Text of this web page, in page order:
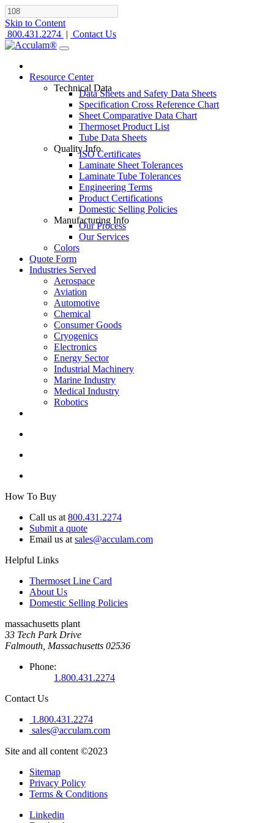
Skip to Content
800.431.2274 | Contact Us
Resource Center
Technical Data
Data Sheets and Safety Data Sheets
Specification Cross Reference Chart
Sheet Comparative Data Chart
Thermoset Product List
Tube Data Sheets
Quality Info
ISO Certificates
Laminate Sheet Tolerances
Laminate Tube Tolerances
Engineering Terms
Product Certifications
Domestic Selling Policies
Manufacturing Info
Our Process
Our Services
Colors
Quote Form
Industries Served
Aerospace
Aviation
Automotive
Chemical
Consumer Goods
Cryogenics
Electronics
Energy Sector
Industrial Machinery
Marine Industry
Medical Industry
Robotics
How To Buy
Call us at 800.431.2274
Submit a quote
Email us at sales@acculam.com
Helpful Links
Thermoset Line Card
About Us
Domestic Selling Policies
massachusetts plant
33 Tech Park Drive
Falmouth, Massachusetts 02536
Phone:
1.800.431.2274
Contact Us
1.800.431.2274
sales@acculam.com
Site and all content ©2023
Sitemap
Privacy Policy
Terms & Conditions
Linkedin